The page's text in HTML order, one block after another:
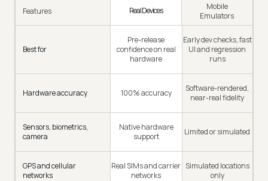
Features Real Devices
Mobile
Emulators
Best for
Pre-release
confidence on real
hardware
Early dev checks, fast
UI and regression
runs
Hardware accuracy 100% accuracy
Software-rendered,
near-real fidelity
Sensors, biometrics,
camera
Native hardware
support
Limited or simulated
GPS and cellular
networks
Real SIMs and carrier
networks
Simulated locations
only